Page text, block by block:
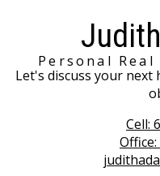
Personal
Let's discuss your next
Cell:
Office: